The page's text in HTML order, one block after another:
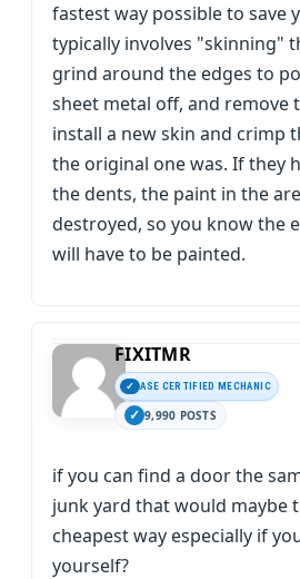
fastest way possible to save
typically involves "skinning"
grind around the edges to
sheet metal off, and remove
install a new skin and crimp
the original one was. If they
the dents, the paint in the
destroyed, so you know the
will have to be painted.
FIXITMR
ASE CERTIFIED MECHANIC
9,990 POSTS
if you can find a door the
junk yard that would maybe
cheapest way especially if
yourself?